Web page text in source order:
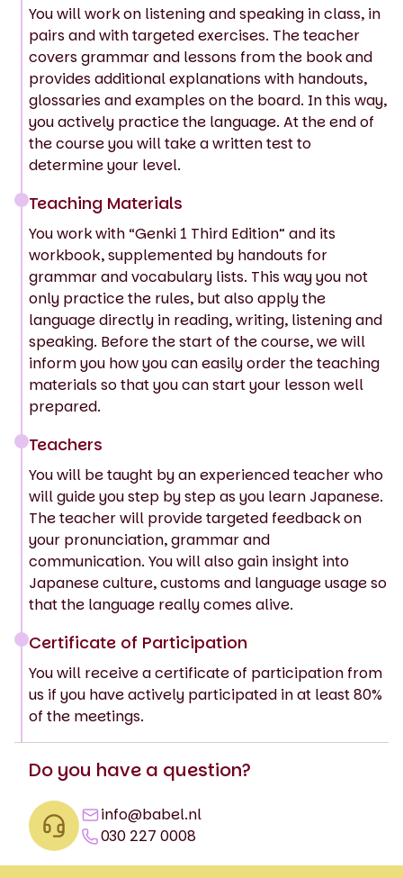
You will work on listening and speaking in class, in
pairs and with targeted exercises. The teacher
covers grammar and lessons from the book and
provides additional explanations with handouts,
glossaries and examples on the board. In this way,
you actively practice the language. At the end of
the course you will take a written test to
determine your level.
Teaching Materials
You work with “Genki 1 Third Edition” and its
workbook, supplemented by handouts for
grammar and vocabulary lists. This way you not
only practice the rules, but also apply the
language directly in reading, writing, listening and
speaking. Before the start of the course, we will
inform you how you can easily order the teaching
materials so that you can start your lesson well
prepared.
Teachers
You will be taught by an experienced teacher who
will guide you step by step as you learn Japanese.
The teacher will provide targeted feedback on
your pronunciation, grammar and
communication. You will also gain insight into
Japanese culture, customs and language usage so
that the language really comes alive.
Certificate of Participation
You will receive a certificate of participation from
us if you have actively participated in at least 80%
of the meetings.
Do you have a question?
info@babel.nl
030 227 0008